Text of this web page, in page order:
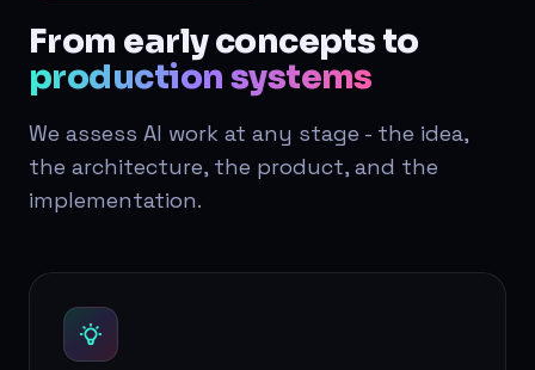
From early concepts to
production systems
We assess AI work at any stage - the idea,
the architecture, the product, and the
implementation.